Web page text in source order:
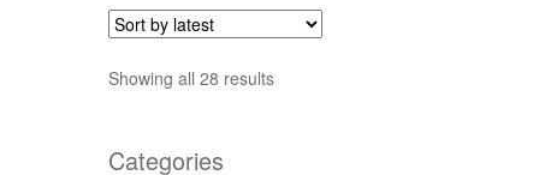
Showing all 28 resultsSort
Categories